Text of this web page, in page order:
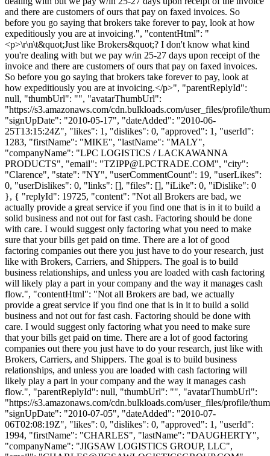
and there are customers of ours that pay on faxed invoices. So
before you go saying that brokers take forever to pay, look at how
expeditiously you are at invoicing.", "contentHtml": "
<p>\r\n\t&quot;Just like Brokers&quot;? I don't know what kind
you're dealing with but we pay w/in 25-27 days upon receipt of the
invoice and there are customers of ours that pay on faxed invoices.
So before you go saying that brokers take forever to pay, look at
how expeditiously you are at invoicing.</p>", "parentReplyId":
null, "thumbUrl": "", "avatarThumbUrl":
"https://s3.amazonaws.com/cdn.bulkloads.com/user_files/profile/
"signUpDate": "2010-05-17", "dateAdded": "2010-06-
25T13:15:24Z", "likes": 1, "dislikes": 0, "approved": 1, "userId":
1283, "firstName": "MIKE", "lastName": "MALY",
"companyName": "LPC LOGISTICS / LACKAWANNA
PRODUCTS", "email": "TZIPP@LPCTRADE.COM", "city":
"Clarence", "state": "NY", "userCommentCount": 19, "userLikes":
0, "userDislikes": 0, "links": [], "files": [], "iLike": 0, "iDislike": 0
}, { "replyId": 19725, "content": "Not all Brokers are bad, we
actually provide a great service if you find one that is in it to build a
solid business and not out for fast cash. Factoring should be done
with care. I would suggest only factoring what you need to make
sure that your bills get paid on time. There are a lot of good
factoring companies out there you just have to do your research, just
like with Brokers, Carriers, and Shippers. The goal is to build
business relationships, and unless you are loaded with cash factoring
will likely play a part in your company and the way it manages cash
flow.", "contentHtml": "Not all Brokers are bad, we actually
provide a great service if you find one that is in it to build a solid
business and not out for fast cash. Factoring should be done with
care. I would suggest only factoring what you need to make sure
that your bills get paid on time. There are a lot of good factoring
companies out there you just have to do your research, just like with
Brokers, Carriers, and Shippers. The goal is to build business
relationships, and unless you are loaded with cash factoring will
likely play a part in your company and the way it manages cash
flow.", "parentReplyId": null, "thumbUrl": "", "avatarThumbUrl":
"https://s3.amazonaws.com/cdn.bulkloads.com/user_files/profile/
"signUpDate": "2010-07-05", "dateAdded": "2010-07-
06T02:08:19Z", "likes": 0, "dislikes": 0, "approved": 1, "userId":
1994, "firstName": "CHARLES", "lastName": "DAUGHERTY",
"companyName": "JIGSAW LOGISTICS GROUP, LLC",